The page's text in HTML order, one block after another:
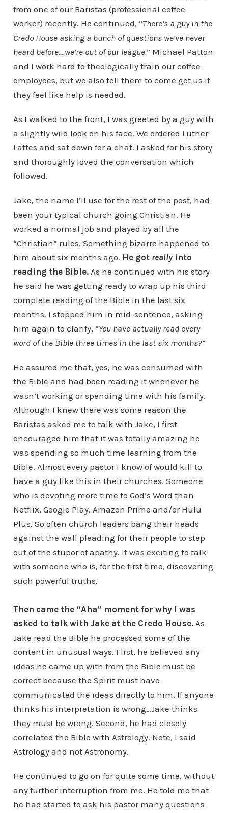
from one of our Baristas (professional coffee
worker) recently. He continued, “There’s a guy in the
Credo House asking a bunch of questions we’ve never
heard before….we’re out of our league.” Michael Patton
and I work hard to theologically train our coffee
employees, but we also tell them to come get us if
they feel like help is needed.
As I walked to the front, I was greeted by a guy with
a slightly wild look on his face. We ordered Luther
Lattes and sat down for a chat. I asked for his story
and thoroughly loved the conversation which
followed.
Jake, the name I’ll use for the rest of the post, had
been your typical church going Christian. He
worked a normal job and played by all the
“Christian” rules. Something bizarre happened to
him about six months ago. He got reallyinto
reading the Bible.As he continued with his story
he said he was getting ready to wrap up his third
complete reading of the Bible in the last six
months. I stopped him in mid-sentence, asking
him again to clarify, “You have actually read every
word of the Bible three times in the last six months?”
He assured me that, yes, he was consumed with
the Bible and had been reading it whenever he
wasn’t working or spending time with his family.
Although I knew there was some reason the
Baristas asked me to talk with Jake, I first
encouraged him that it was totally amazing he
was spending so much time learning from the
Bible. Almost every pastor I know of would kill to
have a guy like this in their churches. Someone
who is devoting more time to God’s Word than
Netflix, Google Play, Amazon Prime and/or Hulu
Plus. So often church leaders bang their heads
against the wall pleading for their people to step
out of the stupor of apathy. It was exciting to talk
with someone who is, for the first time, discovering
such powerful truths.
Then came the “Aha” moment for why I was
asked to talk with Jake at the Credo House.As
Jake read the Bible he processed some of the
content in unusual ways. First, he believed any
ideas he came up with from the Bible must be
correct because the Spirit must have
communicated the ideas directly to him. If anyone
thinks his interpretation is wrong…Jake thinks
they must be wrong. Second, he had closely
correlated the Bible with Astrology. Note, I said
Astrology and not Astronomy.
He continued to go on for quite some time, without
any further interruption from me. He told me that
he had started to ask his pastor many questions